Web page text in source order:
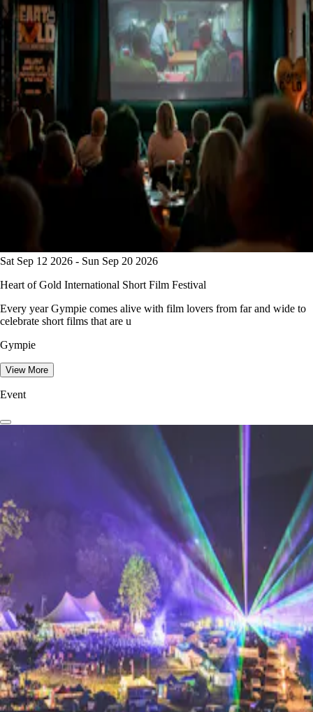
Sat Sep 12 2026 - Sun Sep 20 2026
Heart of Gold International Short Film Festival
Every year Gympie comes alive with film lovers from far and wide to
celebrate short films that are u
Gympie
View More
Event